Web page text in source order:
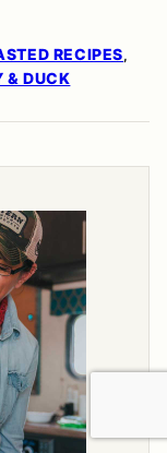
RECIPES,
& DUCK